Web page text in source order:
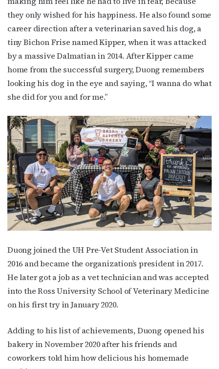
they only wished for his happiness. He also found some
career direction after a veterinarian saved his dog, a
tiny Bichon Frise named Kipper, when it was attacked
by a massive Dalmatian in 2014. After Kipper came
home from the successful surgery, Duong remembers
looking his dog in the eye and saying, “I wanna do what
she did for you and for me.”
Duong joined the UH Pre-Vet Student Association in
2016 and became the organization’s president in 2017.
He later got a job as a vet technician and was accepted
into the Ross University School of Veterinary Medicine
on his first try in January 2020.
Adding to his list of achievements, Duong opened his
bakery in November 2020 after his friends and
coworkers told him how delicious his homemade
Subscribe to OutSmart's
newsletter!